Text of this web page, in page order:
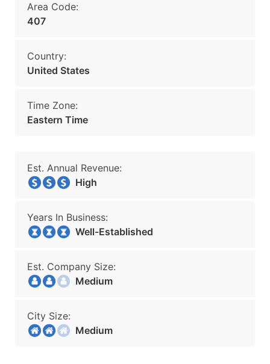
Area Code:
407
Country:
United States
Time Zone:
Eastern Time
Est. Annual Revenue:
High
Years In Business:
Well-Established
Est. Company Size:
Medium
City Size:
Medium